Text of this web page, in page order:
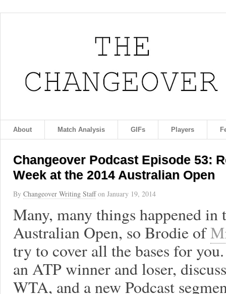
About Match Analysis GIFs Players
Changeover Podcast Episode 53:
Week at the 2014 Australian Open
By Changeover Writing Staffon January 19, 2014
Many, many things happened
Australian Open, so Brodie of
try to cover all the bases for
an ATP winner and loser,
WTA, and a new Podcast